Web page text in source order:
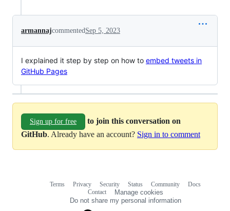
armannajcommented Sep 5, 2023
I explained it step by step on how to embed tweets in
GitHub Pages
Sign up for free
to join this conversation on
GitHub. Already have an account? Sign in to comment
Terms Privacy Security Status Community
Docs
Contact
Manage cookies
Do not share my personal information